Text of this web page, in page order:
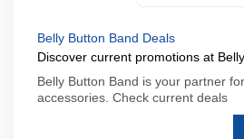
Belly Button Band Deals
Discover current promotions at
Belly Button Band is your partner
accessories. Check current deals